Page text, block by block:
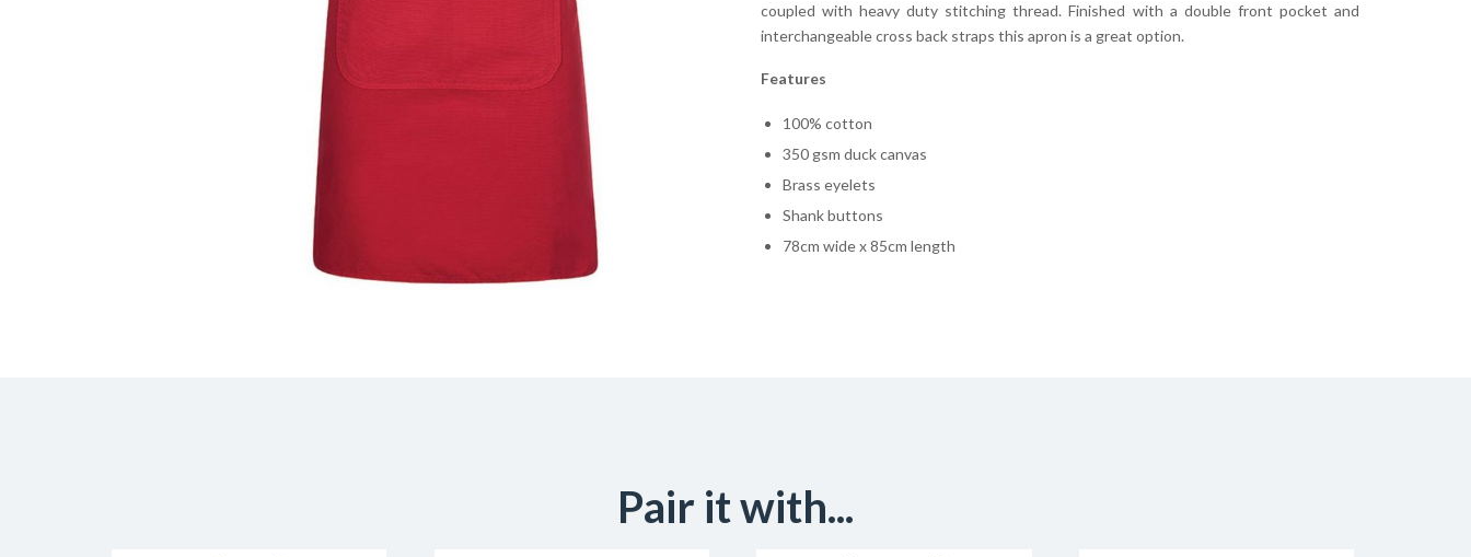
coupled with heavy duty stitching thread. Finished with a double front pocket and
interchangeable cross back straps this apron is a great option.
Features
100% cotton
350 gsm duck canvas
Brass eyelets
Shank buttons
78cm wide x 85cm length
Pair it with...